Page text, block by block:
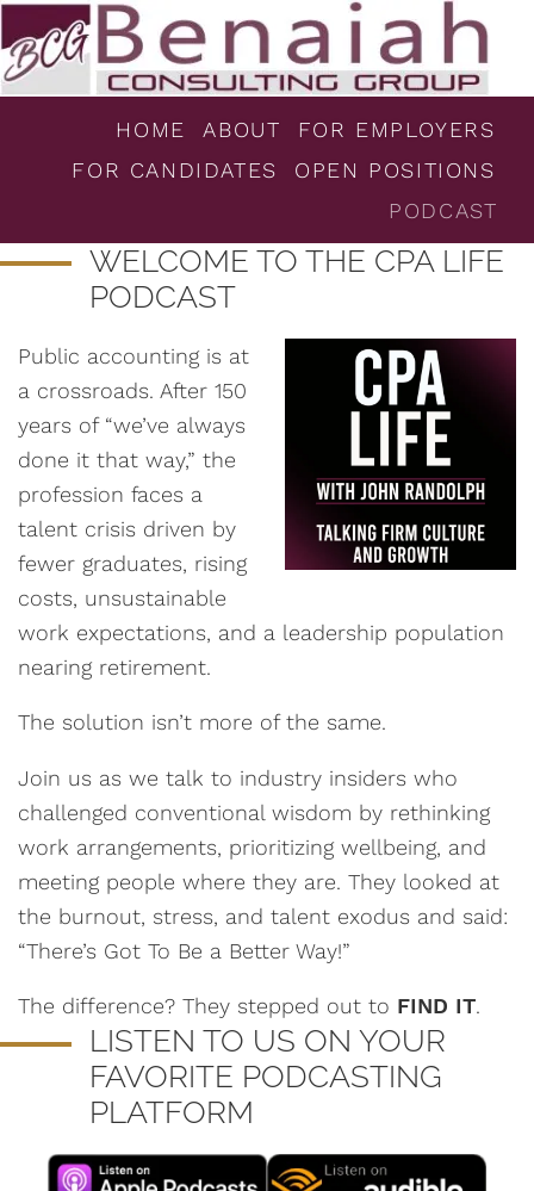
HOME ABOUT
FOR EMPLOYERS
FOR CANDIDATES
OPEN POSITIONS
PODCAST
WELCOME TO THE CPA LIFE
PODCAST
Public accounting is at
a crossroads. After 150
years of “we’ve always
done it that way,” the
profession faces a
talent crisis driven by
fewer graduates, rising
costs, unsustainable
work expectations, and a leadership population
nearing retirement.
The solution isn’t more of the same.
Join us as we talk to industry insiders who
challenged conventional wisdom by rethinking
work arrangements, prioritizing wellbeing, and
meeting people where they are. They looked at
the burnout, stress, and talent exodus and said:
“There’s Got To Be a Better Way!”
The difference? They stepped out to FIND IT.
LISTEN TO US ON YOUR
FAVORITE PODCASTING
PLATFORM